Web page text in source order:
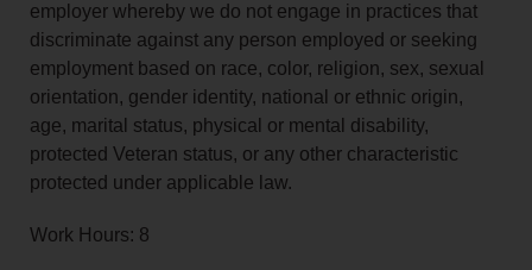
employer whereby we do not engage in practices that
discriminate against any person employed or seeking
employment based on race, color, religion, sex, sexual
orientation, gender identity, national or ethnic origin,
age, marital status, physical or mental disability,
protected Veteran status, or any other characteristic
protected under applicable law.
Work Hours: 8